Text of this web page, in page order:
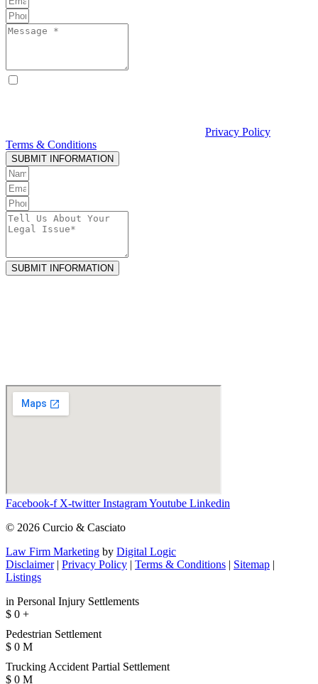
Privacy Policy
Terms & Conditions
SUBMIT INFORMATION
SUBMIT INFORMATION
Facebook-f X-twitter InstagramYoutube Linkedin
© 2026 Curcio & Casciato
Law Firm Marketing by Digital Logic
Disclaimer| Privacy Policy | Terms & Conditions | Sitemap |
Listings
in Personal Injury Settlements
$ 0 +
Pedestrian Settlement
$ 0 M
Trucking Accident Partial Settlement
$ 0 M